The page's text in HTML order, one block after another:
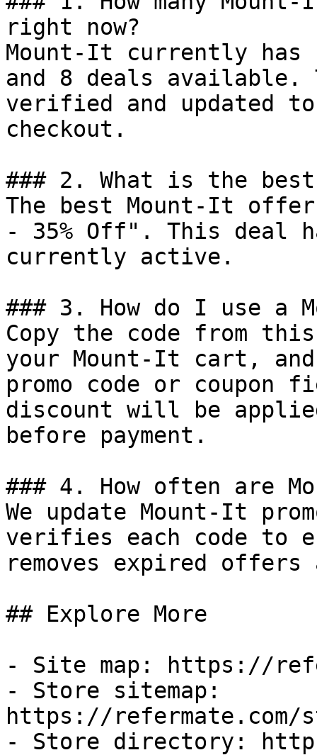
right now?
Mount-It currently has
and 8 deals available.
verified and updated
checkout.
### 2. What is the
The best Mount-It
- 35% Off". This deal
currently active.
### 3. How do I use a
Copy the code from
your Mount-It cart,
promo code or coupon
discount will be
before payment.
### 4. How often are
We update Mount-It
verifies each code to
removes expired
## Explore More
- Site map: https://
- Store sitemap:
https://refermate.com/
- Store directory: